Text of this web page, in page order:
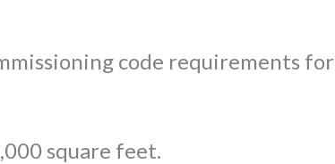
code requirements for
square feet.